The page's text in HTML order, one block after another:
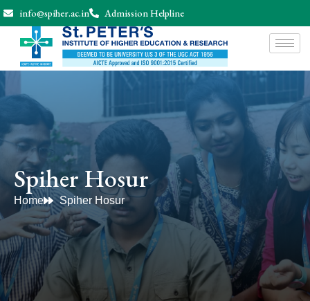
info@spiher.ac.in Admission Helpline
Spiher Hosur
Home Spiher Hosur